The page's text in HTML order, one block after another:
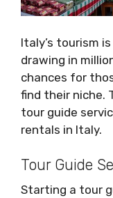
Italy’s tourism
drawing in
chances for
find their niche.
tour guide
rentals in Italy.
Tour Guide
Starting a tour